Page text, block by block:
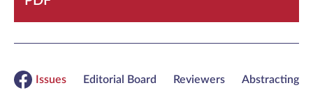
Issues Editorial Board Reviewers Abstracting